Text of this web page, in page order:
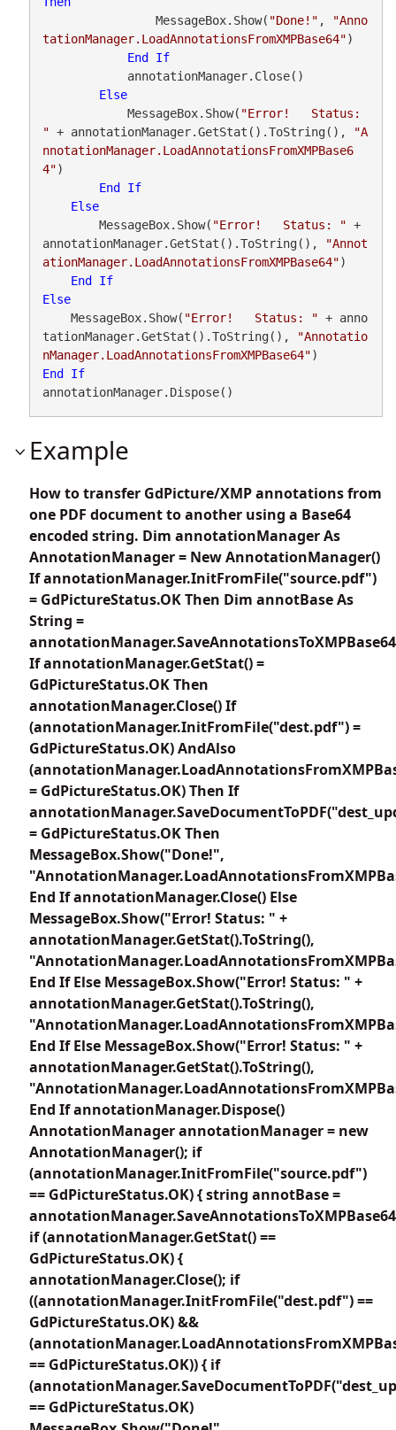
                MessageBox.Show(
"Done!" ,
"Anno
tationManager.LoadAnnotationsFromXMPBase64")
End
If
Else
            MessageBox.Show(
"Error!   Status:
" + annotationManager.GetStat().ToString(),
"A
nnotationManager.LoadAnnotationsFromXMPBase6
4")
End
If
Else
        MessageBox.Show(
"Error!   Status: " +
annotationManager.GetStat().ToString(),
"Annot
ationManager.LoadAnnotationsFromXMPBase64")
End
If
Else
    MessageBox.Show(
"Error!   Status: " + anno
tationManager.GetStat().ToString(),
"Annotatio
nManager.LoadAnnotationsFromXMPBase64"
End
If
annotationManager.Dispose()
Example
How to transfer GdPicture/XMP annotations from
one PDF document to another using a Base64
encoded string. Dim annotationManager As
AnnotationManager = New AnnotationManager()
If annotationManager.InitFromFile("source.pdf")
= GdPictureStatus.OK Then Dim annotBase As
String =
If annotationManager.GetStat() =
GdPictureStatus.OK Then
annotationManager.Close() If
(annotationManager.InitFromFile("dest.pdf") =
GdPictureStatus.OK) AndAlso
= GdPictureStatus.OK) Then If
= GdPictureStatus.OK Then
MessageBox.Show("Done!",
End If annotationManager.Close() Else
MessageBox.Show("Error! Status: " +
annotationManager.GetStat().ToString(),
End If Else MessageBox.Show("Error! Status: " +
annotationManager.GetStat().ToString(),
End If Else MessageBox.Show("Error! Status: " +
annotationManager.GetStat().ToString(),
End If annotationManager.Dispose()
AnnotationManager annotationManager = new
AnnotationManager(); if
(annotationManager.InitFromFile("source.pdf")
== GdPictureStatus.OK) { string annotBase =
if (annotationManager.GetStat() ==
GdPictureStatus.OK) {
annotationManager.Close(); if
((annotationManager.InitFromFile("dest.pdf") ==
GdPictureStatus.OK) &&
== GdPictureStatus.OK)) { if
== GdPictureStatus.OK)